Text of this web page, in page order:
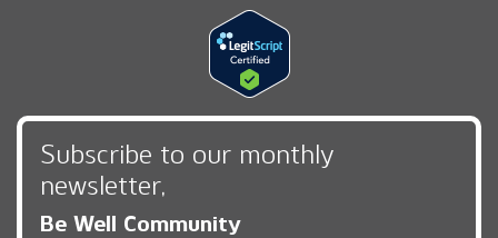
Subscribe to our monthly
newsletter,
Be Well Community